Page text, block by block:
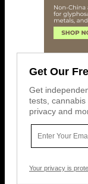
Get Our
Get
tests, cannabis
privacy and
Your privacy is